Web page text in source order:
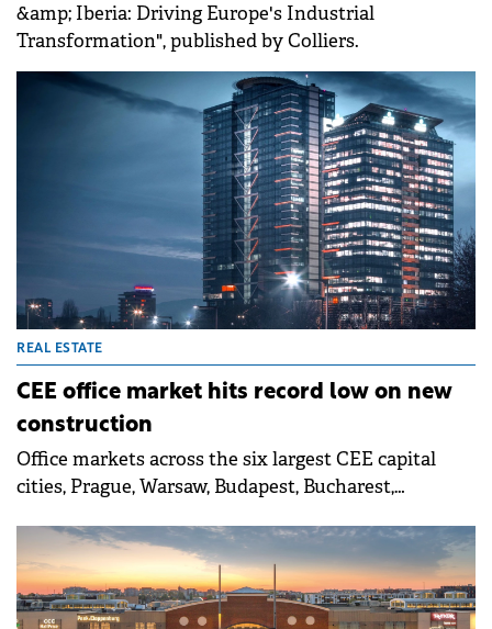
&amp; Iberia: Driving Europe's Industrial
Transformation", published by Colliers.
REAL ESTATE
CEE office market hits record low on new
construction
Office markets across the six largest CEE capital
cities, Prague, Warsaw, Budapest, Bucharest,
characterized by a severe supply crunch.